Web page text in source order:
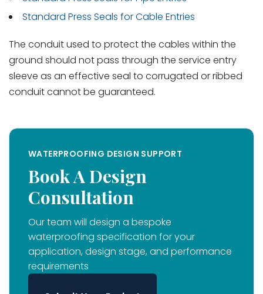
Standard Press Seals for Cable Entries
The conduit used to protect the cables within the
ground should not pass through the service entry
sleeve as an effective seal to corrugated or ribbed
conduit cannot be guaranteed.
WATERPROOFING DESIGN SUPPORT
Book A Design
Consultation
Our team will design a bespoke
waterproofing specification for your
application, design stage, and performance
requirements